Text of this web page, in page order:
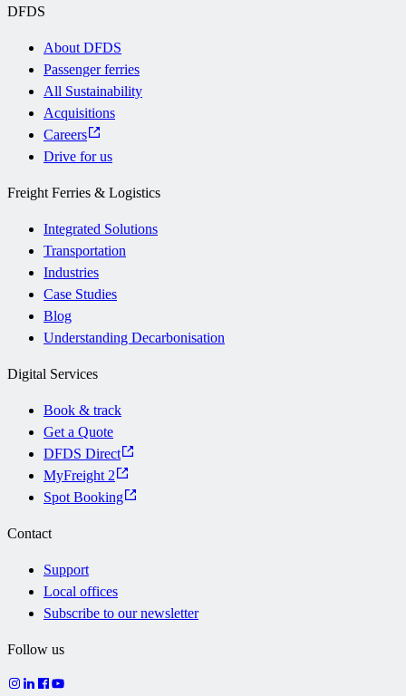
DFDS
About DFDS
Passenger ferries
All Sustainability
Acquisitions
Careers
Drive for us
Freight Ferries & Logistics
Integrated Solutions
Transportation
Industries
Case Studies
Blog
Understanding Decarbonisation
Digital Services
Book & track
Get a Quote
DFDS Direct
MyFreight 2
Spot Booking
Contact
Support
Local offices
Subscribe to our newsletter
Follow us